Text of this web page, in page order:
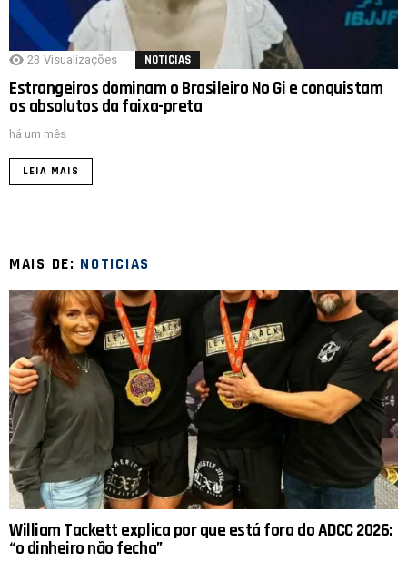
23 Visualizações NOTICIAS
Estrangeiros dominam o Brasileiro No Gi e conquistam
os absolutos da faixa-preta
há um mês
LEIA MAIS
MAIS DE: NOTICIAS
William Tackett explica por que está fora do ADCC 2026:
“o dinheiro não fecha”